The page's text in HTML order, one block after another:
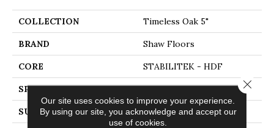
COLLECTION Timeless Oak 5"
BRAND Shaw Floors
CORE STABILITEK - HDF
SPECIES RED OAK
SURFACE TYPE SMOOTH
Our site uses cookies to improve your experience.
By using our site, you acknowledge and accept our
use of cookies.
Close